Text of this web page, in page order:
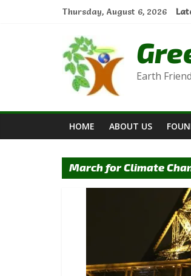
Thursday, August 6, 2026
Earth
HOME ABOUT US
March for Climate